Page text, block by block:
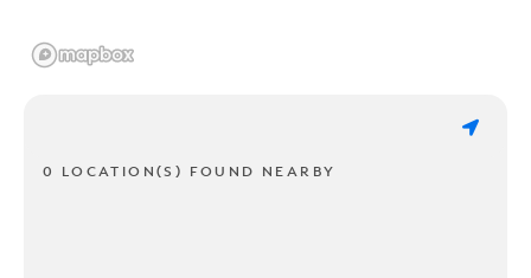
0 LOCATION(S) FOUND NEARBY